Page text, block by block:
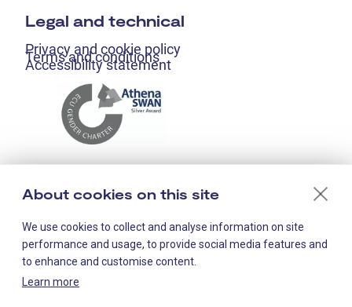
Legal and technical
Privacy and cookie policy
Terms and conditions
Accessibility statement
About cookies on this site
We use cookies to collect and analyse information on site
performance and usage, to provide social media features and
to enhance and customise content.
Learn more